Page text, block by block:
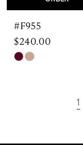
#F955
$240.00
Skip
1